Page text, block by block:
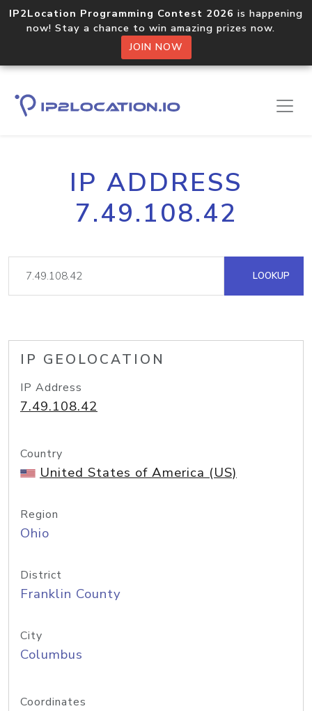
IP2Location Programming Contest 2026 is happening
now! Stay a chance to win amazing prizes now.
JOIN NOW
IP ADDRESS
7.49.108.42
LOOKUP
IP GEOLOCATION
IP Address
7.49.108.42
Country
United States of America (US)
Region
Ohio
District
Franklin County
City
Columbus
Coordinates